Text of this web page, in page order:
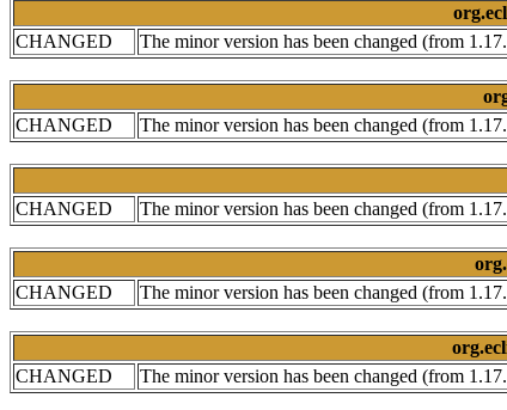
CHANGED
The minor version has been changed (from
CHANGED
The minor version has been changed (from
CHANGED
The minor version has been changed (from
CHANGED
The minor version has been changed (from
CHANGED
The minor version has been changed (from